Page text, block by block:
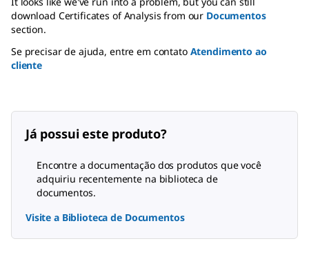
download Certificates of Analysis from our Documentos
section.
Se precisar de ajuda, entre em contato Atendimento ao
cliente
Já possui este produto?
Encontre a documentação dos produtos que você
adquiriu recentemente na biblioteca de
documentos.
Visite a Biblioteca de Documentos